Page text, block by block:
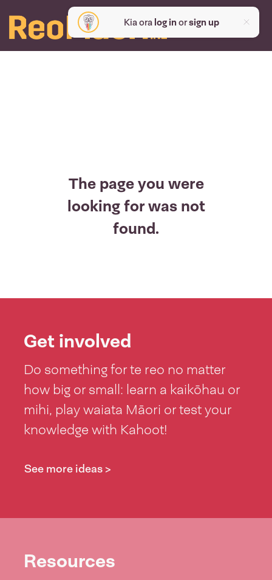
Kia ora log inorsign up
The page you were
looking for was not
found.
Get involved
Do something for te reo no matter
how big or small: learn a kaikōhau or
mihi, play waiata Māori or test your
knowledge with Kahoot!
See more ideas >
Resources